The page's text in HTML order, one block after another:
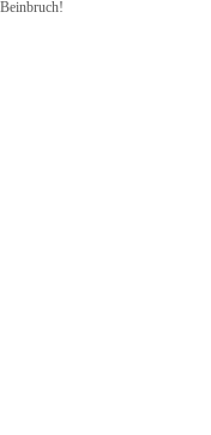
Beinbruch!